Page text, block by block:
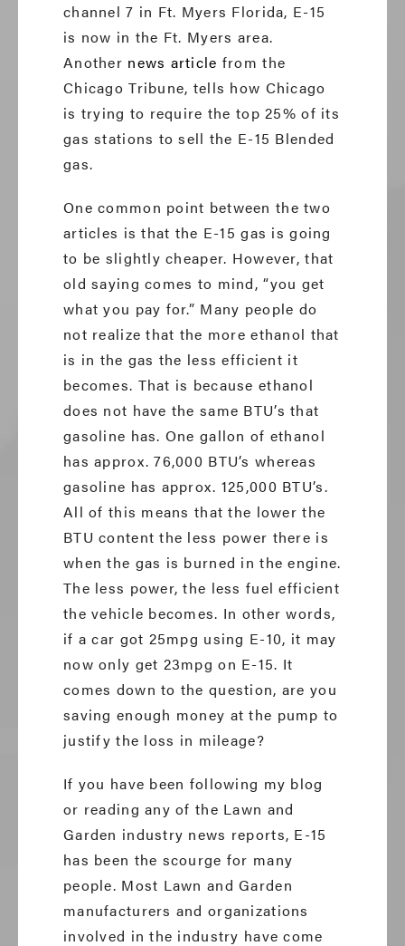
channel 7 in Ft. Myers Florida, E-15
is now in the Ft. Myers area.
Another news article from the
Chicago Tribune, tells how Chicago
is trying to require the top 25% of its
gas stations to sell the E-15 Blended
gas.
One common point between the two
articles is that the E-15 gas is going
to be slightly cheaper. However, that
old saying comes to mind, “you get
what you pay for.” Many people do
not realize that the more ethanol that
is in the gas the less efficient it
becomes. That is because ethanol
does not have the same BTU’s that
gasoline has. One gallon of ethanol
has approx. 76,000 BTU’s whereas
gasoline has approx. 125,000 BTU’s.
All of this means that the lower the
BTU content the less power there is
when the gas is burned in the engine.
The less power, the less fuel efficient
the vehicle becomes. In other words,
if a car got 25mpg using E-10, it may
now only get 23mpg on E-15. It
comes down to the question, are you
saving enough money at the pump to
justify the loss in mileage?
If you have been following my blog
or reading any of the Lawn and
Garden industry news reports, E-15
has been the scourge for many
people. Most Lawn and Garden
manufacturers and organizations
involved in the industry have come